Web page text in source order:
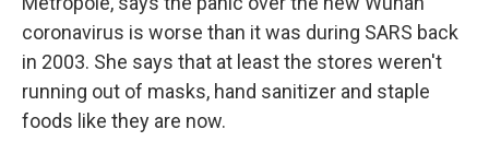
coronavirus is worse than it was during SARS back
in 2003. She says that at least the stores weren't
running out of masks, hand sanitizer and staple
foods like they are now.